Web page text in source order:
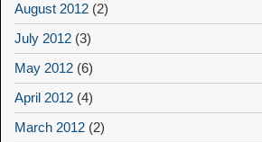
August 2012 (2)
July 2012 (3)
May 2012 (6)
April 2012 (4)
March 2012 (2)